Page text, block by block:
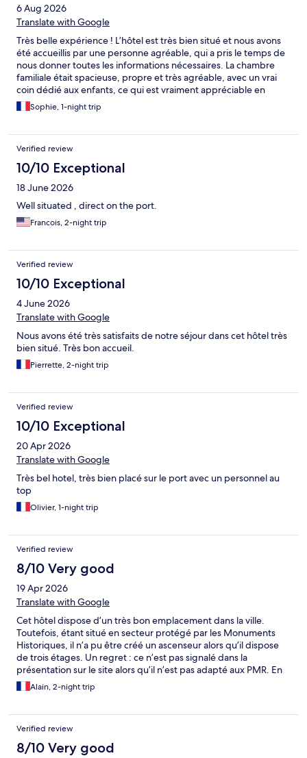
6 Aug 2026
Translate with Google
Très belle expérience ! L’hôtel est très bien situé et nous avons
été accueillis par une personne agréable, qui a pris le temps de
nous donner toutes les informations nécessaires. La chambre
familiale était spacieuse, propre et très agréable, avec un vrai
coin dédié aux enfants, ce qui est vraiment appréciable en
famille. La décoration est jolie, aussi bien dans la chambre que
dans les différents espaces de l’hôtel. Nous avons également
adresse où nous reviendrons avec plaisir !
Sophie, 1-night trip
Verified review
10/10 Exceptional
18 June 2026
Well situated , direct on the port.
Francois, 2-night trip
Verified review
10/10 Exceptional
4 June 2026
Translate with Google
Nous avons été très satisfaits de notre séjour dans cet hôtel très
bien situé. Très bon accueil.
Pierrette, 2-night trip
Verified review
10/10 Exceptional
20 Apr 2026
Translate with Google
Très bel hotel, très bien placé sur le port avec un personnel au
top
Olivier, 1-night trip
Verified review
8/10 Very good
19 Apr 2026
Translate with Google
Cet hôtel dispose d’un très bon emplacement dans la ville.
Toutefois, étant situé en secteur protégé par les Monuments
Historiques, il n’a pu être créé un ascenseur alors qu’il dispose
de trois étages. Un regret : ce n’est pas signalé dans la
présentation sur le site alors qu’il n’est pas adapté aux PMR. En
conséquence, il est important de limiter les déplacements dans
l’hôtel surtout si la chambre est au 3ème étage. Le personnel est
Alain, 2-night trip
Verified review
8/10 Very good